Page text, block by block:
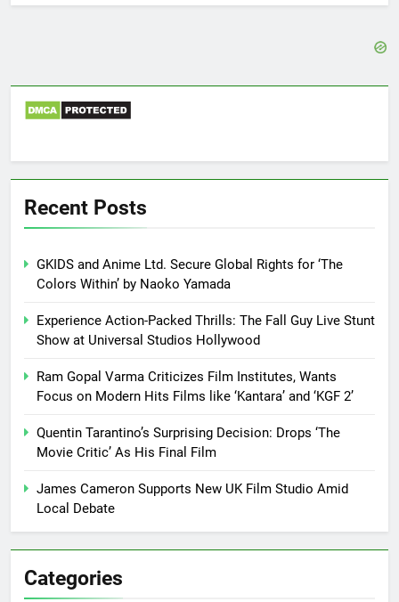
Recent Posts
GKIDS and Anime Ltd. Secure Global Rights for ‘The
Colors Within’ by Naoko Yamada
Experience Action-Packed Thrills: The Fall Guy Live Stunt
Show at Universal Studios Hollywood
Ram Gopal Varma Criticizes Film Institutes, Wants
Focus on Modern Hits Films like ‘Kantara’ and ‘KGF 2’
Quentin Tarantino’s Surprising Decision: Drops ‘The
Movie Critic’ As His Final Film
James Cameron Supports New UK Film Studio Amid
Local Debate
Categories